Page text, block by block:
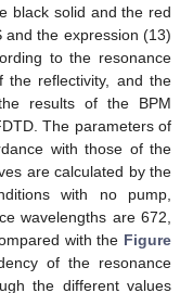
black solid and the red
the expression (13)
to the resonance
the reflectivity, and the
results of the BPM
The parameters of
with those of the
are calculated by the
with no pump,
wavelengths are 672,
with the Figure
of the resonance
the different values